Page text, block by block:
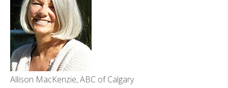
Allison MacKenzie, ABC of Calgary